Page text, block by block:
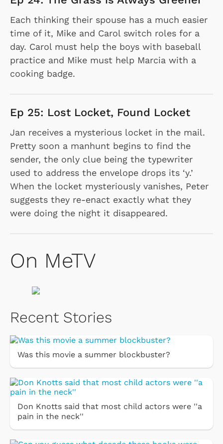
Each thinking their spouse has a much easier
time of it, Mike and Carol switch roles for a
day. Carol must help the boys with baseball
practice and Mike must help Marcia with a
cooking badge.
Ep 25: Lost Locket, Found Locket
Jan receives a mysterious locket in the mail.
Pretty soon a manhunt begins to find the
sender, the only clue being the typewriter
used to address the envelope drops its ‘y.’
When the locket mysteriously vanishes, Peter
suggests they re-enact exactly what they
were doing the night it disappeared.
On MeTV
Recent Stories
Was this movie a summer blockbuster?
Don Knotts said that most child actors were ''a
pain in the neck''